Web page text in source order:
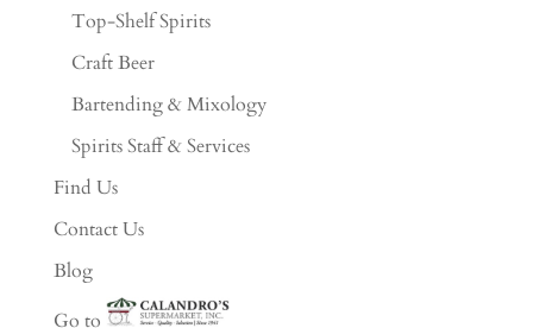
Top-Shelf Spirits
Craft Beer
Bartending & Mixology
Spirits Staff & Services
Find Us
Contact Us
Blog
Go to